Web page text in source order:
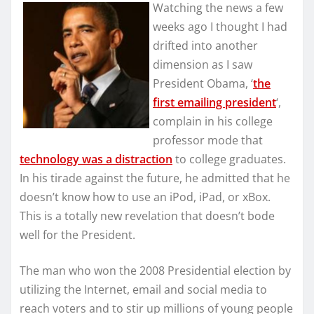
Watching the news a few
weeks ago I thought I had
drifted into another
dimension as I saw
President Obama, ‘the
first emailing president‘,
complain in his college
professor mode that
technology was a distraction to college graduates.
In his tirade against the future, he admitted that he
doesn’t know how to use an iPod, iPad, or xBox.
This is a totally new revelation that doesn’t bode
well for the President.
The man who won the 2008 Presidential election by
utilizing the Internet, email and social media to
reach voters and to stir up millions of young people